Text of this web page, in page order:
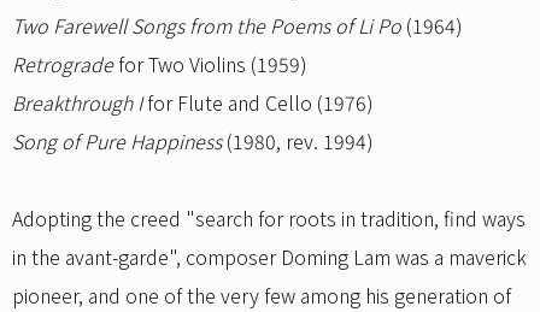
Two Farewell Songs from the Poems of Li Po (1964)
Retrogradefor Two Violins (1959)
Breakthrough Ifor Flute and Cello (1976)
Song of Pure Happiness(1980, rev. 1994)
Adopting the creed "search for roots in tradition, find ways
in the avant-garde", composer Doming Lam was a maverick
pioneer, and one of the very few among his generation of